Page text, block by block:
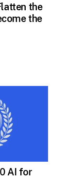
the
the
AI for